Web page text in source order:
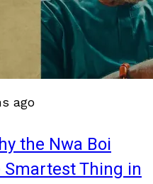
ago
the Nwa Boi
Thing in